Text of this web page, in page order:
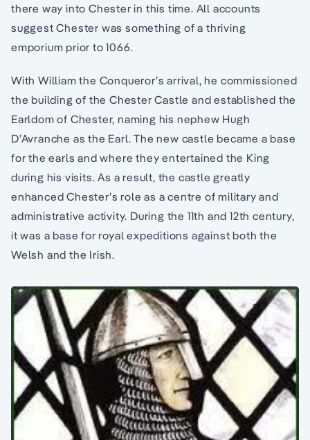
there way into Chester in this time. All accounts
suggest Chester was something of a thriving
emporium prior to 1066.
With William the Conqueror’s arrival, he commissioned
the building of the Chester Castle and established the
Earldom of Chester, naming his nephew Hugh
D’Avranche as the Earl. The new castle became a base
for the earls and where they entertained the King
during his visits. As a result, the castle greatly
enhanced Chester’s role as a centre of military and
administrative activity. During the 11th and 12th century,
it was a base for royal expeditions against both the
Welsh and the Irish.